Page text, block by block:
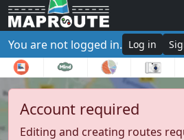
You are not logged in. Log in
Account required
Editing and creating routes